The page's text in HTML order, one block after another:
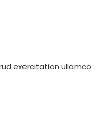
exercitation ullamco